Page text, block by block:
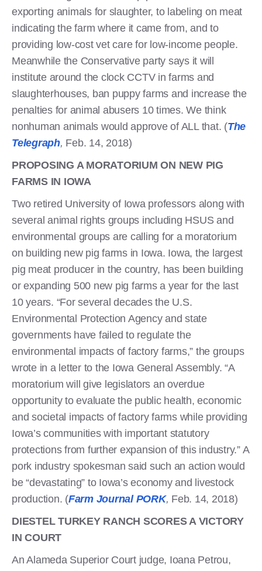
exporting animals for slaughter, to labeling on meat
indicating the farm where it came from, and to
providing low-cost vet care for low-income people.
Meanwhile the Conservative party says it will
institute around the clock CCTV in farms and
slaughterhouses, ban puppy farms and increase the
penalties for animal abusers 10 times. We think
nonhuman animals would approve of ALL that. (The
Telegraph, Feb. 14, 2018)
PROPOSING A MORATORIUM ON NEW PIG
FARMS IN IOWA
Two retired University of Iowa professors along with
several animal rights groups including HSUS and
environmental groups are calling for a moratorium
on building new pig farms in Iowa. Iowa, the largest
pig meat producer in the country, has been building
or expanding 500 new pig farms a year for the last
10 years. “For several decades the U.S.
Environmental Protection Agency and state
governments have failed to regulate the
environmental impacts of factory farms,” the groups
wrote in a letter to the Iowa General Assembly. “A
moratorium will give legislators an overdue
opportunity to evaluate the public health, economic
and societal impacts of factory farms while providing
Iowa’s communities with important statutory
protections from further expansion of this industry.” A
pork industry spokesman said such an action would
be “devastating” to Iowa’s economy and livestock
production. (Farm Journal PORK, Feb. 14, 2018)
DIESTEL TURKEY RANCH SCORES A VICTORY
IN COURT
An Alameda Superior Court judge, Ioana Petrou,